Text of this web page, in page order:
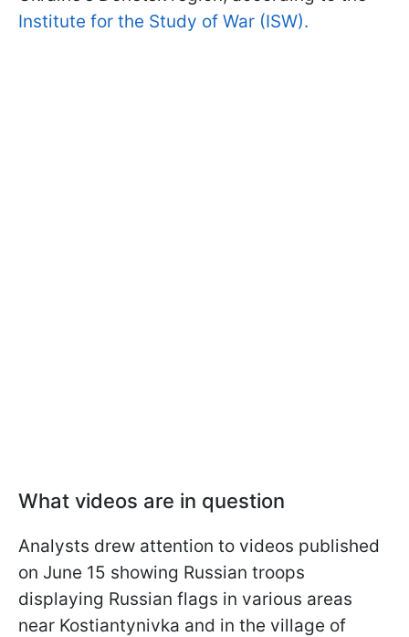
Institute for the Study of War (ISW).
What videos are in question
Analysts drew attention to videos published
on June 15 showing Russian troops
displaying Russian flags in various areas
near Kostiantynivka and in the village of